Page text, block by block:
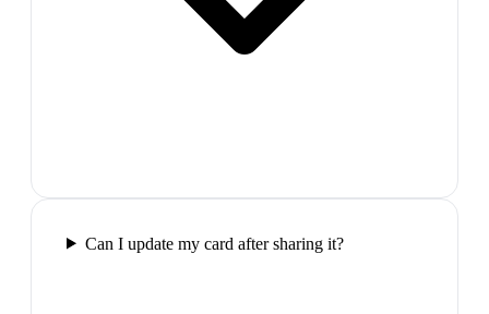
Can I update my card after sharing it?